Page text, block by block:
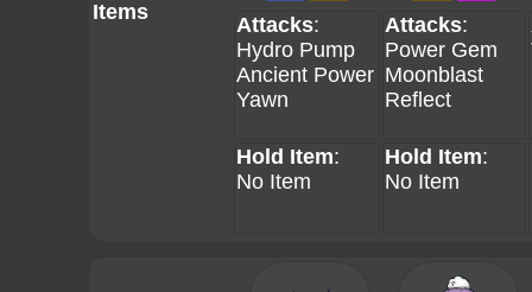
Items
Attacks:
Hydro Pump
Ancient Power
Yawn
Attacks:
Power Gem
Moonblast
Reflect
Hold Item:
No Item
Hold Item:
No Item